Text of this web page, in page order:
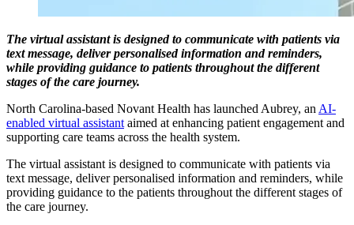
The virtual assistant is designed to communicate with patients via
text message, deliver personalised information and reminders,
while providing guidance to patients throughout the different
stages of the care journey.
North Carolina-based Novant Health has launched Aubrey, an AI-
enabled virtual assistant aimed at enhancing patient engagement and
supporting care teams across the health system.
The virtual assistant is designed to communicate with patients via
text message, deliver personalised information and reminders, while
providing guidance to the patients throughout the different stages of
the care journey.